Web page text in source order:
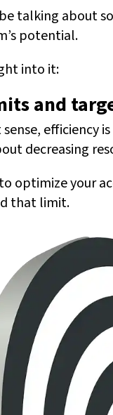
talking about
potential.
into it:
and
efficiency
decreasing
optimize your
that limit.